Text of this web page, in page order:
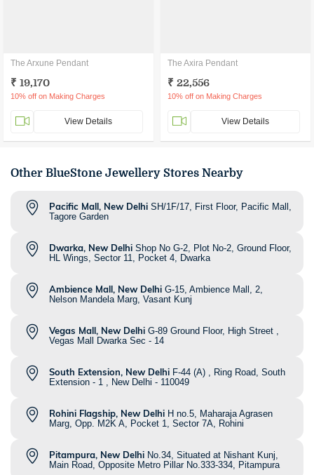
The Arxune Pendant
₹ 19,170
10% off on Making Charges
View Details
The Axira Pendant
₹ 22,556
10% off on Making Charges
View Details
Other BlueStone Jewellery Stores Nearby
Pacific Mall, New Delhi SH/1F/17, First Floor, Pacific Mall,
Tagore Garden
Dwarka, New Delhi Shop No G-2, Plot No-2, Ground Floor,
HL Wings, Sector 11, Pocket 4, Dwarka
Ambience Mall, New Delhi G-15, Ambience Mall, 2,
Nelson Mandela Marg, Vasant Kunj
Vegas Mall, New Delhi G-89 Ground Floor, High Street ,
Vegas Mall Dwarka Sec - 14
South Extension, New Delhi F-44 (A) , Ring Road, South
Extension - 1 , New Delhi - 110049
Rohini Flagship, New Delhi H no.5, Maharaja Agrasen
Marg, Opp. M2K A, Pocket 1, Sector 7A, Rohini
Pitampura, New Delhi No.34, Situated at Nishant Kunj,
Main Road, Opposite Metro Pillar No.333-334, Pitampura